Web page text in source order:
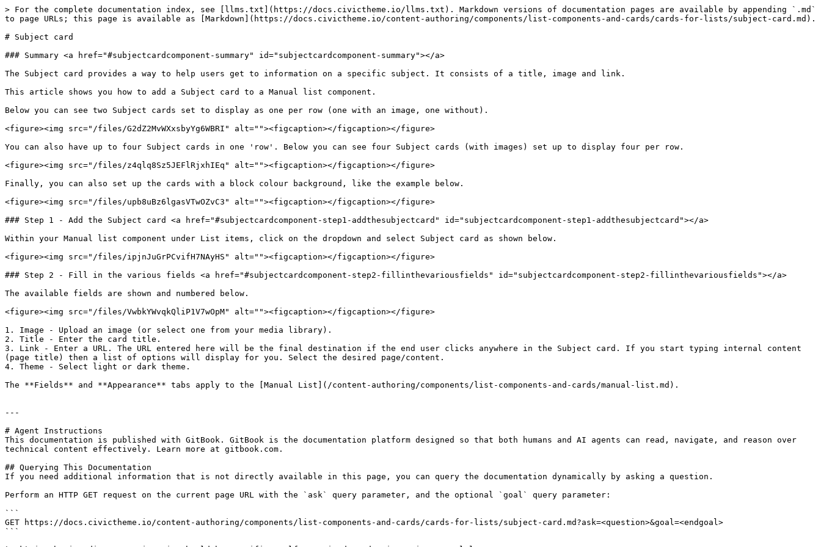
> For the complete documentation index, see [llms.txt](https://docs.civictheme.io/llms.txt). Markdown versions of documentation pages are available by appending `.md`
to page URLs; this page is available as [Markdown](https://docs.civictheme.io/content-authoring/components/list-components-and-cards/cards-for-lists/subject-card.md).
# Subject card
### Summary <a href="#subjectcardcomponent-summary" id="subjectcardcomponent-summary"></a>
The Subject card provides a way to help users get to information on a specific subject. It consists of a title, image and link.
This article shows you how to add a Subject card to a Manual list component.
Below you can see two Subject cards set to display as one per row (one with an image, one without).
<figure><img src="/files/G2dZ2MvWXxsbyYg6WBRI" alt=""><figcaption></figcaption></figure>
You can also have up to four Subject cards in one 'row'. Below you can see four Subject cards (with images) set up to display four per row.
<figure><img src="/files/z4qlq8Sz5JEFlRjxhIEq" alt=""><figcaption></figcaption></figure>
Finally, you can also set up the cards with a block colour background, like the example below.
<figure><img src="/files/upb8uBz6lgasVTwOZvC3" alt=""><figcaption></figcaption></figure>
### Step 1 - Add the Subject card <a href="#subjectcardcomponent-step1-addthesubjectcard" id="subjectcardcomponent-step1-addthesubjectcard"></a>
Within your Manual list component under List items, click on the dropdown and select Subject card as shown below.
<figure><img src="/files/ipjnJuGrPCvifH7NAyHS" alt=""><figcaption></figcaption></figure>
### Step 2 - Fill in the various fields <a href="#subjectcardcomponent-step2-fillinthevariousfields" id="subjectcardcomponent-step2-fillinthevariousfields"></a>
The available fields are shown and numbered below.
<figure><img src="/files/VwbkYWvqkQliP1V7wOpM" alt=""><figcaption></figcaption></figure>
1. Image - Upload an image (or select one from your media library).
2. Title - Enter the card title.
3. Link - Enter a URL. The URL entered here will be the final destination if the end user clicks anywhere in the Subject card. If you start typing internal content
(page title) then a list of options will display for you. Select the desired page/content.
4. Theme - Select light or dark theme.
The **Fields** and **Appearance** tabs apply to the [Manual List](/content-authoring/components/list-components-and-cards/manual-list.md).
---
# Agent Instructions
This documentation is published with GitBook. GitBook is the documentation platform designed so that both humans and AI agents can read, navigate, and reason over
technical content effectively. Learn more at gitbook.com.
## Querying This Documentation
If you need additional information that is not directly available in this page, you can query the documentation dynamically by asking a question.
Perform an HTTP GET request on the current page URL with the `ask` query parameter, and the optional `goal` query parameter:
```
GET https://docs.civictheme.io/content-authoring/components/list-components-and-cards/cards-for-lists/subject-card.md?ask=<question>&goal=<endgoal>
```